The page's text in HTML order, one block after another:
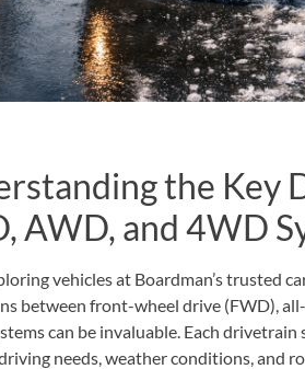
the Key
AWD, and 4WD
vehicles at Boardman’s trusted
between front-wheel drive (FWD),
can be invaluable. Each
needs, weather conditions, and